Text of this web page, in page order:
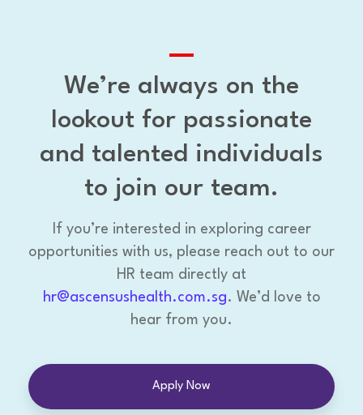
We’re always on the
lookout for passionate
and talented individuals
to join our team.
If you’re interested in exploring career
opportunities with us, please reach out to our
HR team directly at
hr@ascensushealth.com.sg. We’d love to
hear from you.
Apply Now